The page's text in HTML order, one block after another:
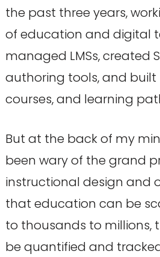
the past three years,
of education and digital
managed LMSs, created
authoring tools, and built
courses, and learning
But at the back of my
been wary of the grand
instructional design and
that education can be
to thousands to millions,
be quantified and